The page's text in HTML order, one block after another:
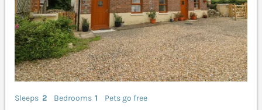
Sleeps 2 Bedrooms 1
Pets go free